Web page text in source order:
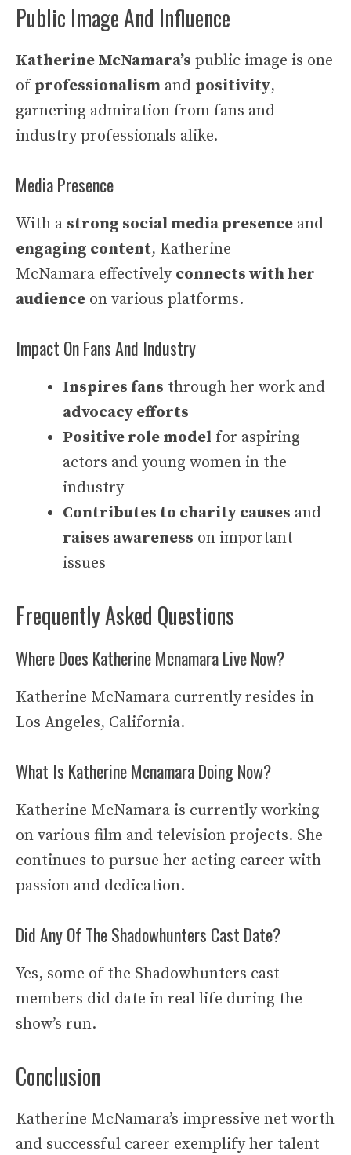
Public Image And Influence
Katherine McNamara’s public image is one
of professionalism and positivity,
garnering admiration from fans and
industry professionals alike.
Media Presence
With a strong social media presence and
engaging content, Katherine
McNamara effectively connects with her
audience on various platforms.
Impact On Fans And Industry
Inspires fans through her work and
advocacy efforts
Positive role model for aspiring
actors and young women in the
industry
Contributes to charity causes and
raises awareness on important
issues
Frequently Asked Questions
Where Does Katherine Mcnamara Live Now?
Katherine McNamara currently resides in
Los Angeles, California.
What Is Katherine Mcnamara Doing Now?
Katherine McNamara is currently working
on various film and television projects. She
continues to pursue her acting career with
passion and dedication.
Did Any Of The Shadowhunters Cast Date?
Yes, some of the Shadowhunters cast
members did date in real life during the
show’s run.
Conclusion
Katherine McNamara’s impressive net worth
and successful career exemplify her talent